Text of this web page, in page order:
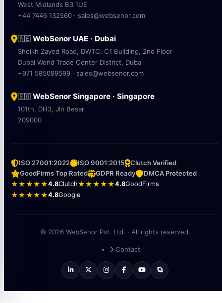
West Midlands B3 1UE
+44 7446 132560 · sales@websenor.com
🇦🇪WebSenor UAE · Dubai
Sheikh Zayed Road, DWTC, C1 Building, 2nd Floor
Dubai World Trade Center District, Dubai
+971 585089599 · sales@websenor.com
🇸🇬WebSenor Singapore · Singapore
101th, DH3, Jln Besar
209000
ISO 27001:2022 ISO 9001:2015
Clutch Verified
GoodFirms Top Rated
GDPR Ready
DMCA Protected
★★★★★4.8Clutch★★★★★4.8GoodFirms
★★★★★4.8Google
© 2026 WebSenor Pvt. Ltd. · All rights reserved.
Contact